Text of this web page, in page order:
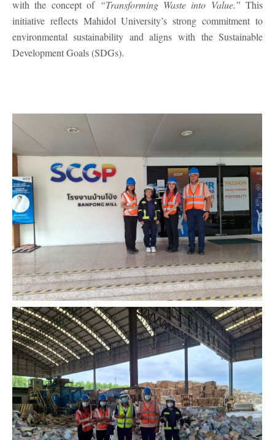
with the concept of “Transforming Waste into Value.” This
initiative reflects Mahidol University’s strong commitment to
environmental sustainability and aligns with the Sustainable
Development Goals (SDGs).